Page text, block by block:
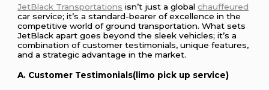
JetBlack Transportations isn’t just a globalchauffeured
car service; it’s a standard-bearer of excellence in the
competitive world of ground transportation. What sets
JetBlack apart goes beyond the sleek vehicles; it’s a
combination of customer testimonials, unique features,
and a strategic advantage in the market.
A. Customer Testimonials(limo pick up service)